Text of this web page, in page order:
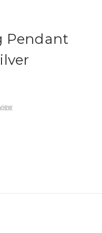
Pendant